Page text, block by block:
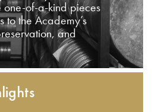
one-of-a-kind pieces
to the Academy’s
and